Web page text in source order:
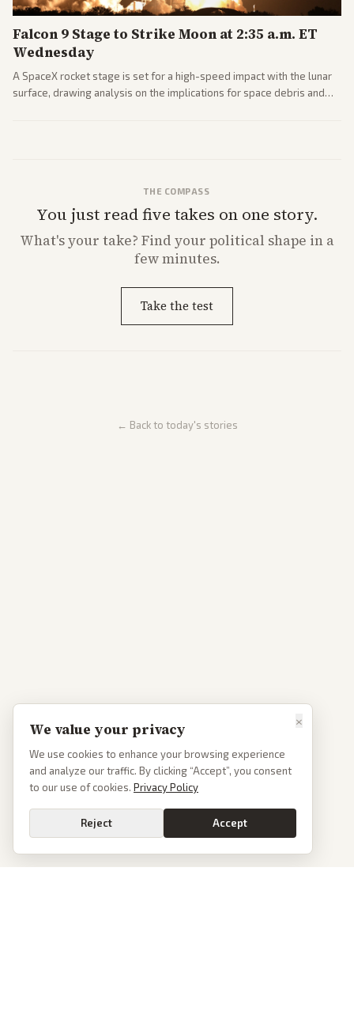
Falcon 9 Stage to Strike Moon at 2:35 a.m. ET
Wednesday
A SpaceX rocket stage is set for a high-speed impact with the lunar
surface, drawing analysis on the implications for space debris and
THE COMPASS
You just read five takes on one story.
What'syour take? Find your political shape in a
few minutes.
Take the test
← Back to today's stories
×
We value your privacy
We use cookies to enhance your browsing experience
and analyze our traffic. By clicking “Accept”, you consent
to our use of cookies. Privacy Policy
Reject Accept